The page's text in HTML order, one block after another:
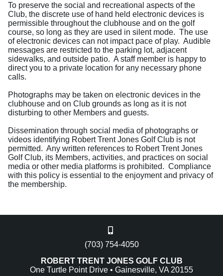
To preserve the social and recreational aspects of the
Club, the discrete use of hand held electronic devices is
permissible throughout the clubhouse and on the golf
course, so long as they are used in silent mode. The use
of electronic devices can not impact pace of play. Audible
messages are restricted to the parking lot, adjacent
sidewalks, and outside patio. A staff member is happy to
direct you to a private location for any necessary phone
calls.
Photographs may be taken on electronic devices in the
clubhouse and on Club grounds as long as it is not
disturbing to other Members and guests.
Dissemination through social media of photographs or
videos identifying Robert Trent Jones Golf Club is not
permitted. Any written references to Robert Trent Jones
Golf Club, its Members, activities, and practices on social
media or other media platforms is prohibited. Compliance
with this policy is essential to the enjoyment and privacy of
the membership.
(703) 754-4050
ROBERT TRENT JONES GOLF CLUB
One Turtle Point Drive • Gainesville, VA 20155